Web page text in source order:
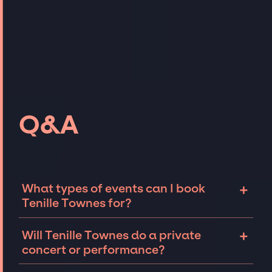
Q&A
What types of events can I book
Tenille Townes for?
+
Townes can be booked for include corporate
events and private parties such as
Will Tenille Townes do a private
concert or performance?
+